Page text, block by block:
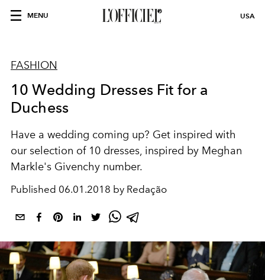
MENU USA
FASHION
10 Wedding Dresses Fit for a
Duchess
Have a wedding coming up? Get inspired with
our selection of 10 dresses, inspired by Meghan
Markle's Givenchy number.
Published 06.01.2018 by Redação